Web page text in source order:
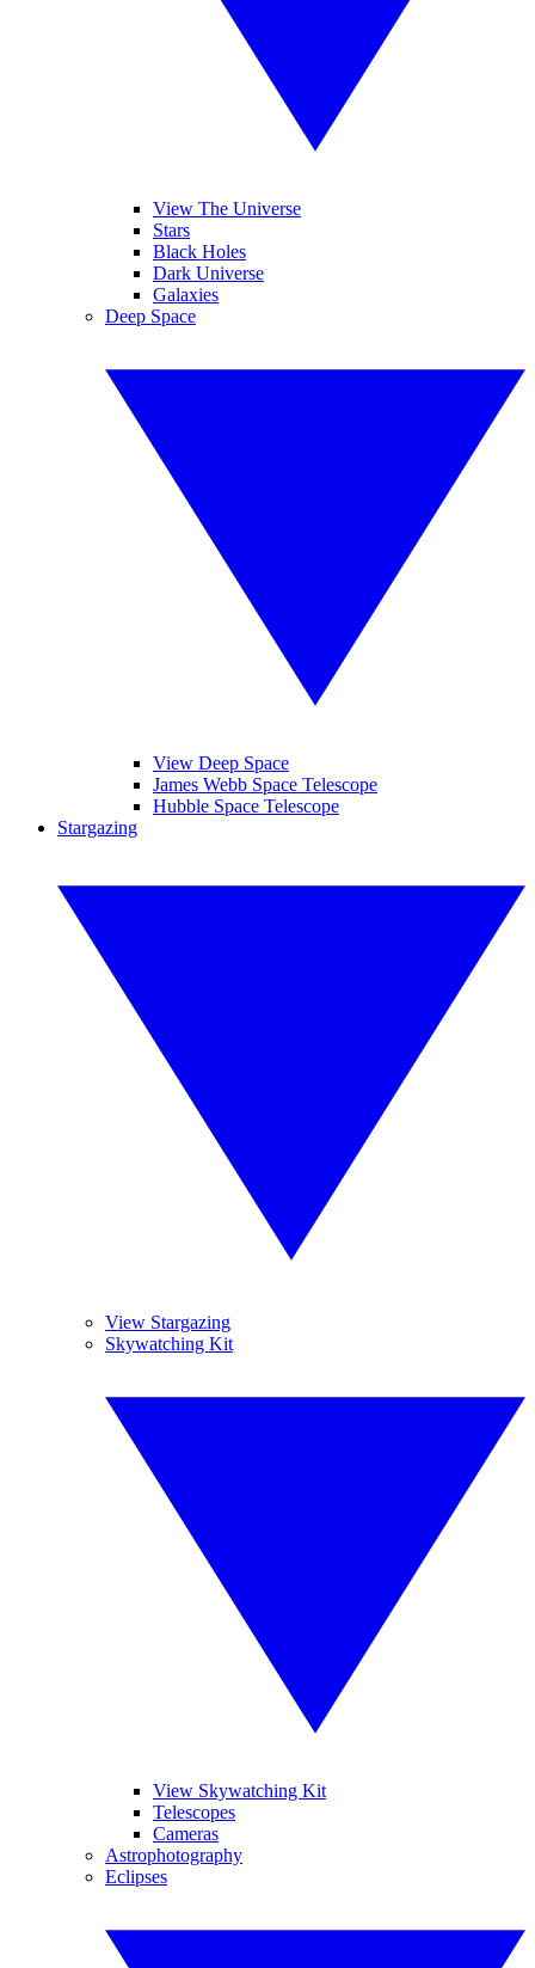
View The Universe
Stars
Black Holes
Dark Universe
Galaxies
Deep Space
View Deep Space
James Webb Space Telescope
Hubble Space Telescope
Stargazing
View Stargazing
Skywatching Kit
View Skywatching Kit
Telescopes
Cameras
Astrophotography
Eclipses